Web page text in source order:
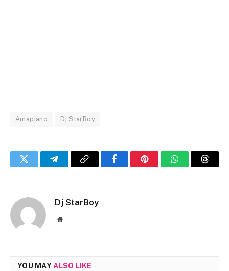
Amapiano Dj StarBoy
Twitter TelegramCopy
FacebookPinterestWhatsApp
Dj StarBoy
Website
YOU MAYALSO LIKE